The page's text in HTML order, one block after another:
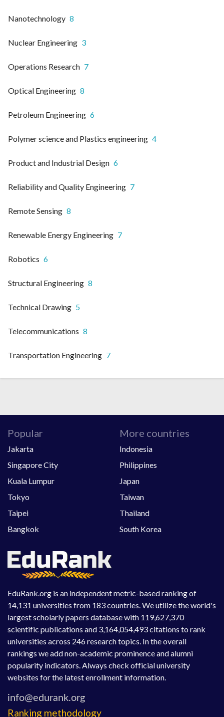
Nanotechnology 8
Nuclear Engineering 3
Operations Research 7
Optical Engineering 8
Petroleum Engineering 6
Polymer science and Plastics engineering 4
Product and Industrial Design 6
Reliability and Quality Engineering 7
Remote Sensing 8
Renewable Energy Engineering 7
Robotics 6
Structural Engineering 8
Technical Drawing 5
Telecommunications 8
Transportation Engineering 7
EduRank.org is an independent metric-based ranking of
14,131 universities from 183 countries. We utilize the world's
largest scholarly papers database with 119,627,370
scientific publications and 3,164,054,493 citations to rank
universities across 246 research topics. In the overall
rankings we add non-academic prominence and alumni
popularity indicators. Always check official university
websites for the latest enrollment information.
Ranking methodology
Popular
Jakarta
Singapore City
Kuala Lumpur
Tokyo
Taipei
Bangkok
More countries
Indonesia
Philippines
Japan
Taiwan
Thailand
South Korea